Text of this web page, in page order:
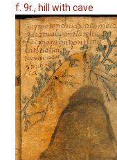
f. 9r., hill with cave